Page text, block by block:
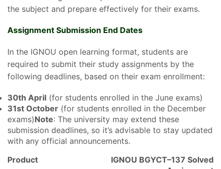
the subject and prepare effectively for their exams.
Assignment Submission End Dates
In the IGNOU open learning format, students are
required to submit their study assignments by the
following deadlines, based on their exam enrollment:
30th April (for students enrolled in the June exams)
31st October (for students enrolled in the December
exams)Note: The university may extend these
submission deadlines, so it’s advisable to stay updated
with any official announcements.
Product
IGNOU BGYCT–137 Solved